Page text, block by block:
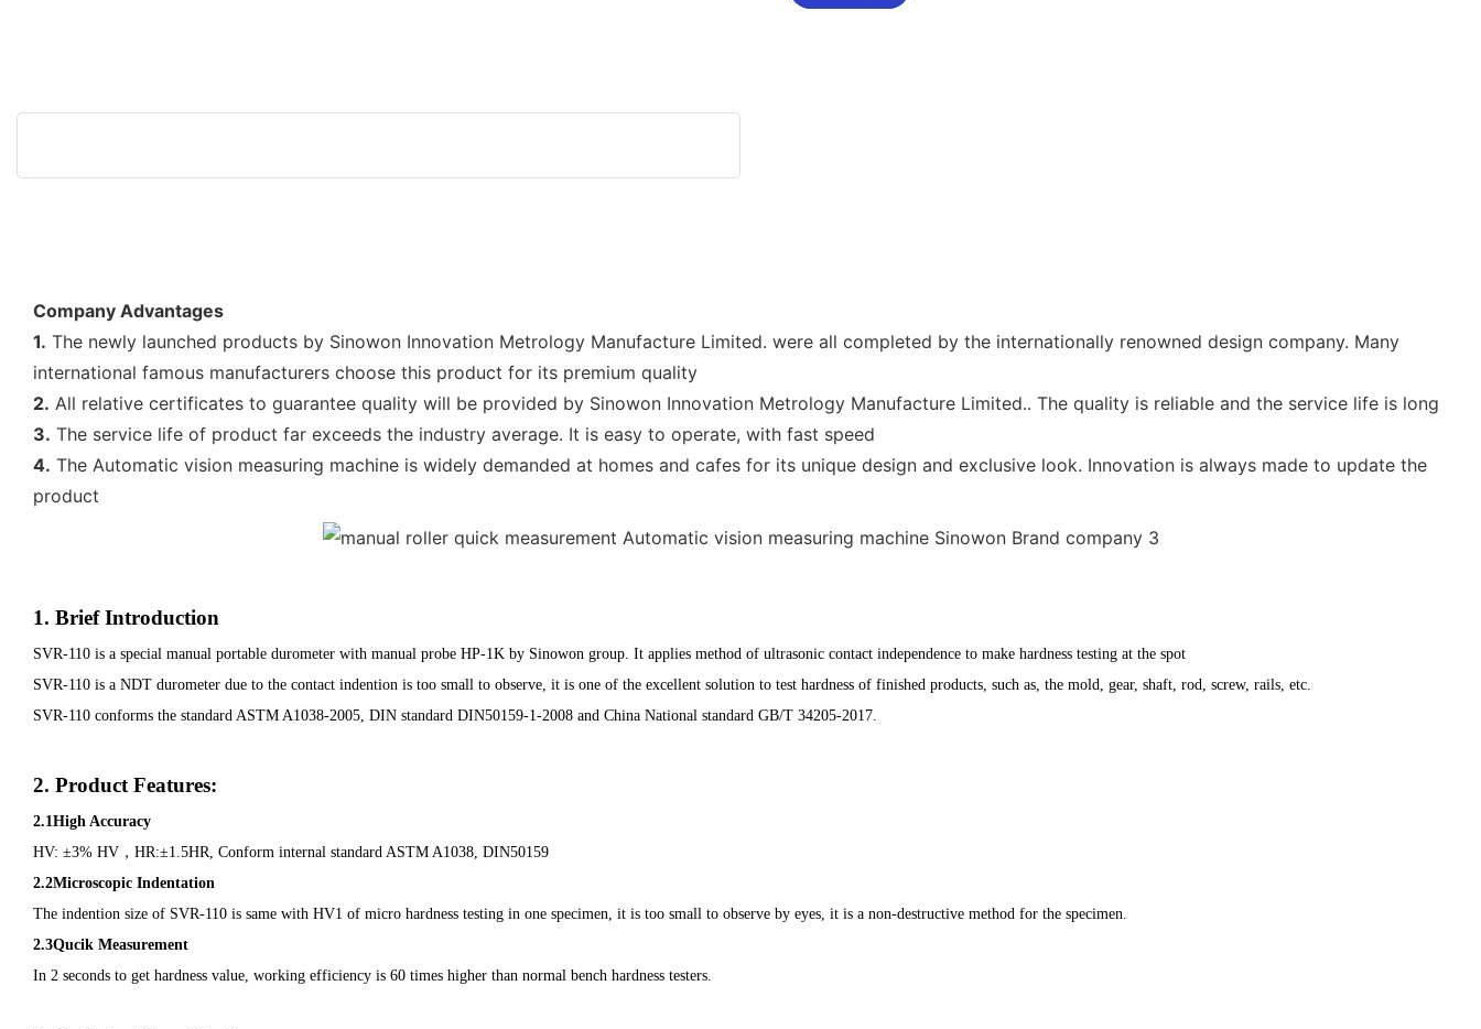
Company Advantages
1. The newly launched products by Sinowon Innovation Metrology Manufacture Limited. were all completed by the internationally renowned design company. Many
international famous manufacturers choose this product for its premium quality
2. All relative certificates to guarantee quality will be provided by Sinowon Innovation Metrology Manufacture Limited.. The quality is reliable and the service life is long
3. The service life of product far exceeds the industry average. It is easy to operate, with fast speed
4. The Automatic vision measuring machine is widely demanded at homes and cafes for its unique design and exclusive look. Innovation is always made to update the
product
1. Brief Introduction
SVR-110 is a special manual portable durometer with manual probe HP-1K by Sinowon group. It applies method of ultrasonic contact independence to make hardness testing at the spot
SVR-110 is a NDT durometer due to the contact indention is too small to observe, it is one of the excellent solution to test hardness of finished products, such as, the mold, gear, shaft, rod, screw, rails, etc.
SVR-110 conforms the standard ASTM A1038-2005, DIN standard DIN50159-1-2008 and China National standard GB/T 34205-2017.
2. Product Features:
2.1High Accuracy
HV: ±3% HV ， HR:±1.5HR, Conform internal standard ASTM A1038, DIN50159
2.2Microscopic Indentation
The indention size of SVR-110 is same with HV1 of micro hardness testing in one specimen, it is too small to observe by eyes, it is a non-destructive method for the specimen.
2.3Qucik Measurement
In 2 seconds to get hardness value, working efficiency is 60 times higher than normal bench hardness testers.